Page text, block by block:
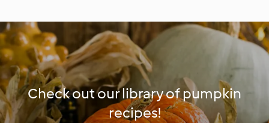
Check out our library of pumpkin
recipes!